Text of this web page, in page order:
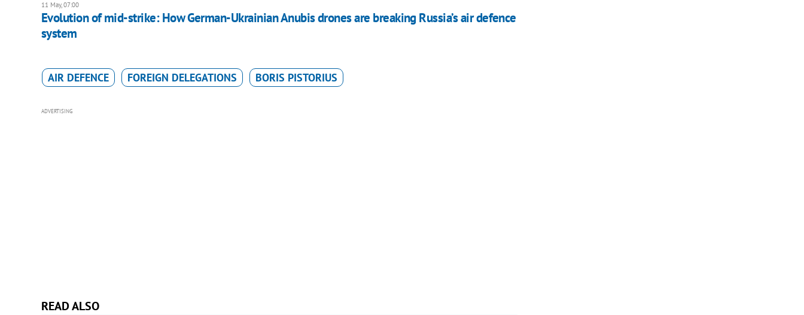
11 May, 07:00
Evolution of mid-strike: How German-Ukrainian Anubis drones are breaking Russia’s air defence
system
AIR DEFENCE FOREIGN DELEGATIONS BORIS PISTORIUS
ADVERTISING
READ ALSO